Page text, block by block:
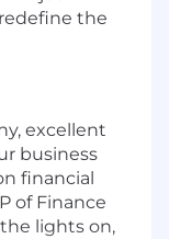
the
excellent
business
financial
of Finance
lights on,